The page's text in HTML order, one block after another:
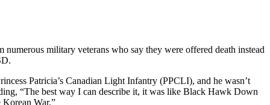
military veterans who say they were offered death instead
Patricia’s Canadian Light Infantry (PPCLI), and he wasn’t
“The best way I can describe it, it was like Black Hawk Down
War.”